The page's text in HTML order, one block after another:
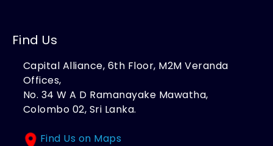
Find Us
Capital Alliance, 6th Floor, M2M Veranda
Offices,
No. 34 W A D Ramanayake Mawatha,
Colombo 02, Sri Lanka.
Find Us on Maps